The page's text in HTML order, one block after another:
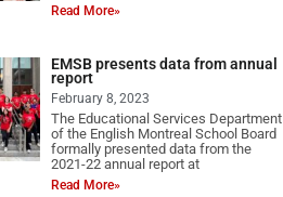
Read More»
EMSB presents data from annual
report
February 8, 2023
The Educational Services Department
of the English Montreal School Board
formally presented data from the
2021-22 annual report at
Read More»